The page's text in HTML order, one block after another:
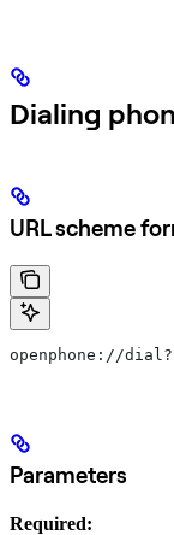
Dialing
URL scheme
openphone://
Parameters
Required: